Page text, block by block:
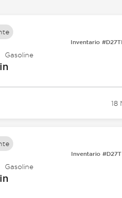
Inventario
Gasoline
18
Inventario
Gasoline